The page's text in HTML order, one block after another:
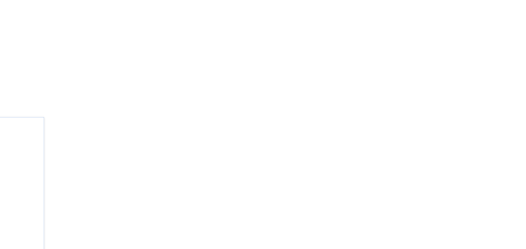
the carousel or go straight to carousel navigation using the skip links.